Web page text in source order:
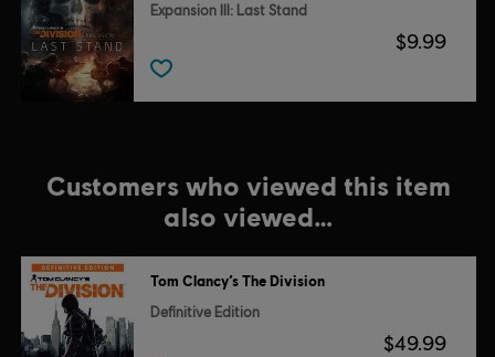
Expansion III: Last Stand
$9.99
Customers who viewed this item
also viewed…
Tom Clancy’s The Division
Definitive Edition
$49.99